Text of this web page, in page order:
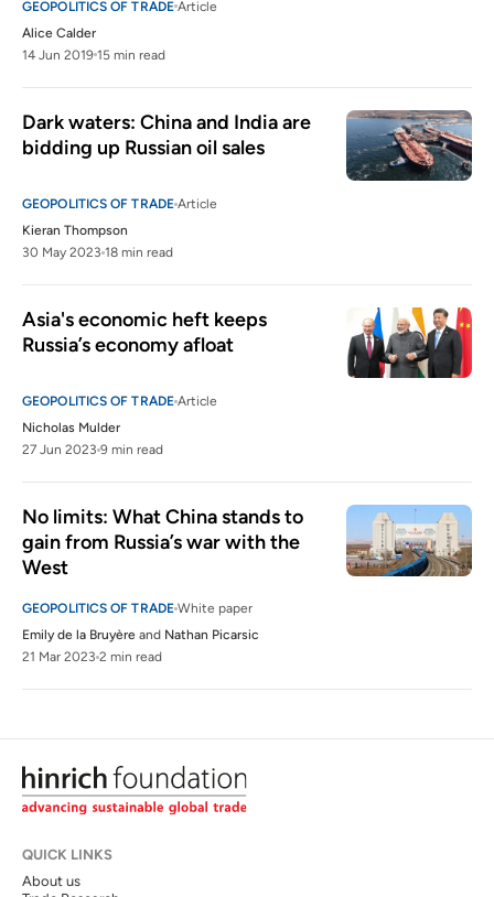
GEOPOLITICS OF TRADE Article
Alice Calder
14 Jun 2019 15 min read
Dark waters: China and India are
bidding up Russian oil sales
GEOPOLITICS OF TRADE Article
Kieran Thompson
30 May 2023 18 min read
Asia's economic heft keeps
Russia’s economy afloat
GEOPOLITICS OF TRADE Article
Nicholas Mulder
27 Jun 2023 9 min read
No limits: What China stands to
gain from Russia’s war with the
West
GEOPOLITICS OF TRADE White paper
Emily de la Bruyère and Nathan Picarsic
21 Mar 2023 2 min read
QUICK LINKS
About us